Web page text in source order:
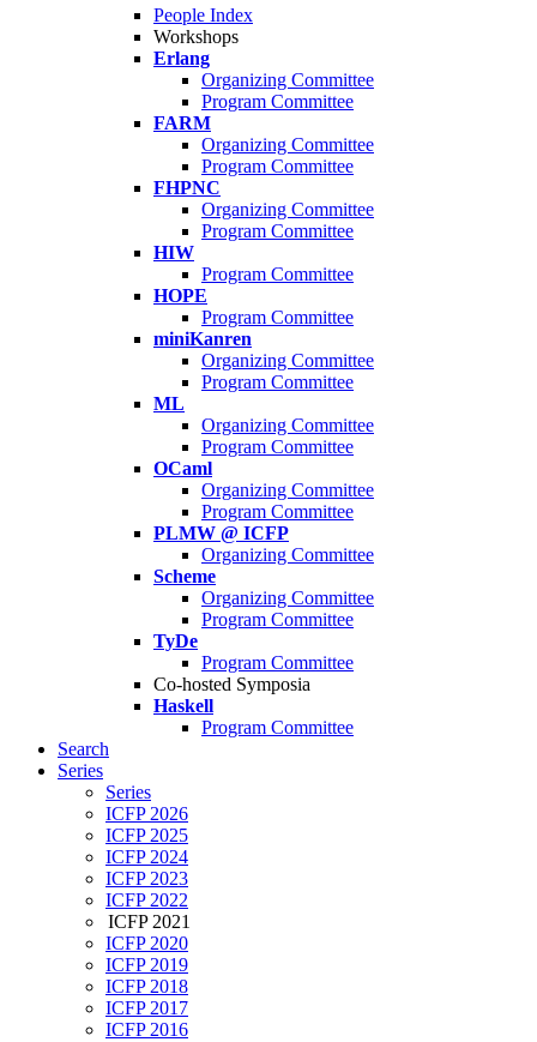
People Index
Workshops
Erlang
Organizing Committee
Program Committee
FARM
Organizing Committee
Program Committee
FHPNC
Organizing Committee
Program Committee
HIW
Program Committee
HOPE
Program Committee
miniKanren
Organizing Committee
Program Committee
ML
Organizing Committee
Program Committee
OCaml
Organizing Committee
Program Committee
PLMW @ ICFP
Organizing Committee
Scheme
Organizing Committee
Program Committee
TyDe
Program Committee
Co-hosted Symposia
Haskell
Program Committee
Search
Series
Series
ICFP 2026
ICFP 2025
ICFP 2024
ICFP 2023
ICFP 2022
ICFP 2021
ICFP 2020
ICFP 2019
ICFP 2018
ICFP 2017
ICFP 2016